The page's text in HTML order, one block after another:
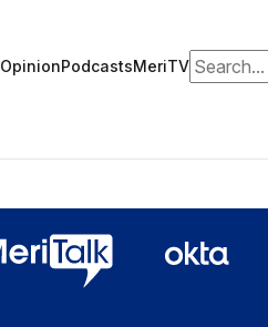
OpinionPodcastsMeriTVSearch for: